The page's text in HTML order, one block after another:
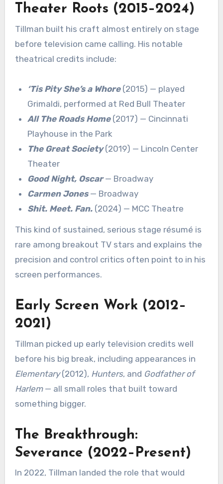
Theater Roots (2015–2024)
Tillman built his craft almost entirely on stage
before television came calling. His notable
theatrical credits include:
‘Tis Pity She’s a Whore(2015) — played
Grimaldi, performed at Red Bull Theater
All The Roads Home(2017) — Cincinnati
Playhouse in the Park
The Great Society(2019) — Lincoln Center
Theater
Good Night, Oscar— Broadway
Carmen Jones— Broadway
Shit. Meet. Fan. (2024) — MCC Theatre
This kind of sustained, serious stage résumé is
rare among breakout TV stars and explains the
precision and control critics often point to in his
screen performances.
Early Screen Work (2012–
2021)
Tillman picked up early television credits well
before his big break, including appearances in
Elementary(2012), Hunters, and Godfather of
Harlem— all small roles that built toward
something bigger.
The Breakthrough:
Severance (2022–Present)
In 2022, Tillman landed the role that would